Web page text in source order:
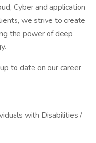
Cyber and application
we strive to create
the power of deep
to date on our career
with Disabilities /